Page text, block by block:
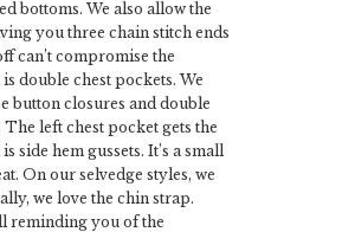
bottoms. We also allow the
you three chain stitch ends
can’t compromise the
double chest pockets. We
button closures and double
left chest pocket gets the
side hem gussets. It’s a small
On our selvedge styles, we
we love the chin strap.
reminding you of the